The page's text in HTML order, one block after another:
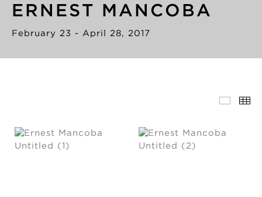
ERNEST MANCOBA
February 23 - April 28, 2017